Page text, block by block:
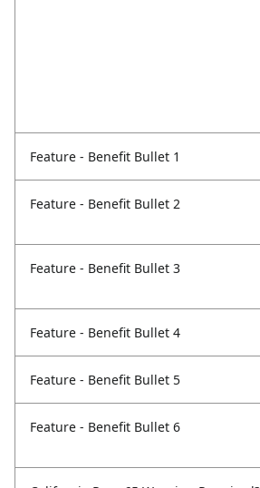
Feature - Benefit Bullet 1
Feature - Benefit Bullet 2
Feature - Benefit Bullet 3
Feature - Benefit Bullet 4
Feature - Benefit Bullet 5
Feature - Benefit Bullet 6